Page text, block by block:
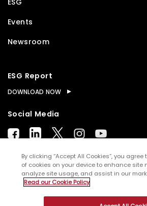
ESG
Events
Newsroom
ESG Report
DOWNLOAD NOW
Social Media
© Copyright2026WNS
By clicking “Accept All Cookies”, you
of cookies on your device to enhance site
analyze site usage, and assist in our
Read our Cookie Policy